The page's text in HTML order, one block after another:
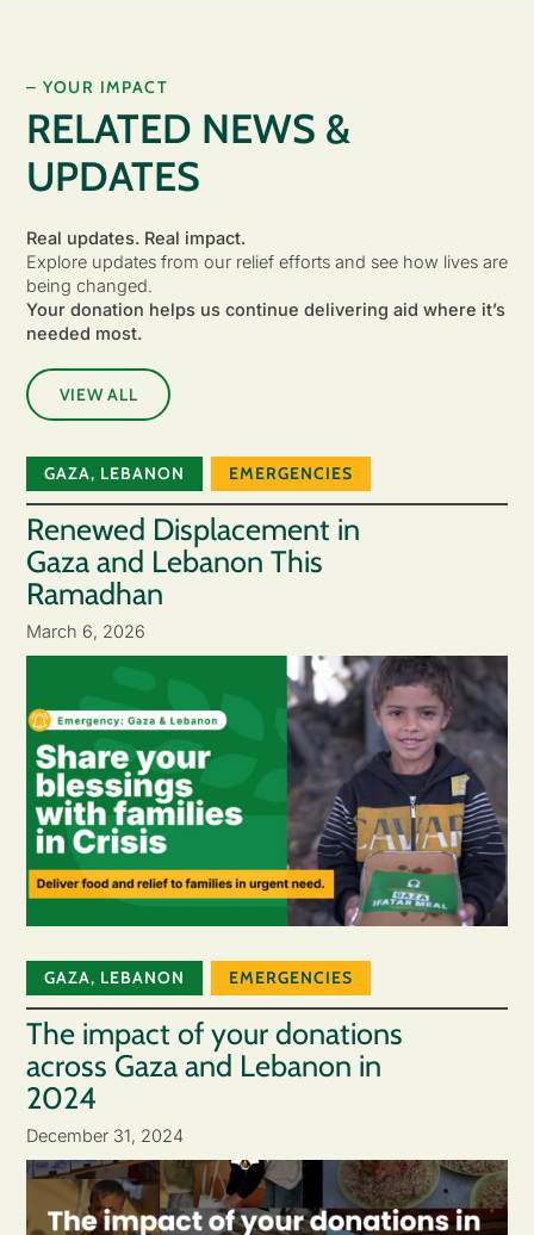
– YOUR IMPACT
RELATED NEWS &
UPDATES
Real updates. Real impact.
Explore updates from our relief efforts and see how lives are
being changed.
Your donation helps us continue delivering aid where it’s
needed most.
VIEW ALL
GAZA, LEBANON EMERGENCIES
Renewed Displacement in
Gaza and Lebanon This
Ramadhan
March 6, 2026
GAZA, LEBANON EMERGENCIES
The impact of your donations
across Gaza and Lebanon in
2024
December 31, 2024